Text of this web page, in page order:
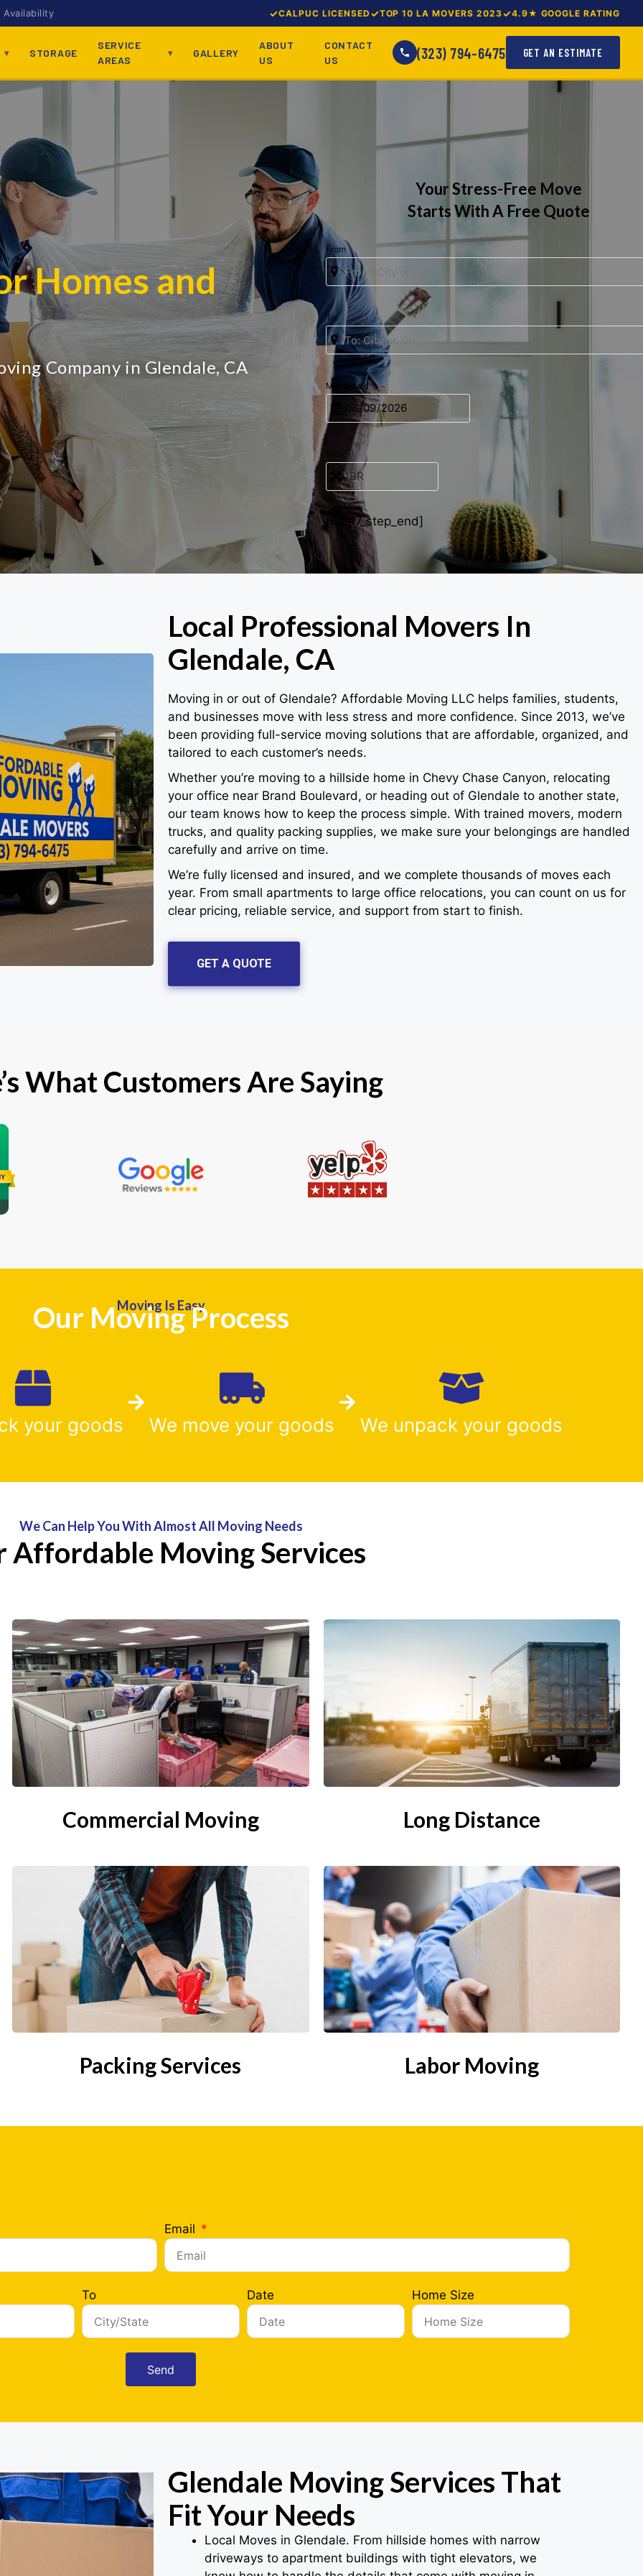
Availability CALPUC LICENSED TOP 10 LA MOVERS 2023 4.9★ GOOGLE RATING
STORAGE
SERVICE
AREAS
GALLERY
ABOUT
US
CONTACT
US
(323) 794-6475 GET AN ESTIMATE
Homes and
Company in Glendale, CA
Your Stress-Free Move
Starts With A Free Quote
From
To
Move date
[uacf7_step_end]
Local Professional Movers In
Glendale, CA
Moving in or out of Glendale? Affordable Moving LLC helps families, students,
and businesses move with less stress and more confidence. Since 2013, we’ve
been providing full-service moving solutions that are affordable, organized, and
tailored to each customer’s needs.
Whether you’re moving to a hillside home in Chevy Chase Canyon, relocating
your office near Brand Boulevard, or heading out of Glendale to another state,
our team knows how to keep the process simple. With trained movers, modern
trucks, and quality packing supplies, we make sure your belongings are handled
carefully and arrive on time.
We’re fully licensed and insured, and we complete thousands of moves each
year. From small apartments to large office relocations, you can count on us for
clear pricing, reliable service, and support from start to finish.
GET A QUOTE
What Customers Are Saying
Moving Is Easy
Our Moving Process
your goods We move your goods We unpack your goods
We Can Help You With Almost All Moving Needs
Affordable Moving Services
Commercial Moving Long Distance
Packing Services Labor Moving
Email
To Date Home Size
Send
Glendale Moving Services That
Fit Your Needs
Local Moves in Glendale. From hillside homes with narrow
driveways to apartment buildings with tight elevators, we